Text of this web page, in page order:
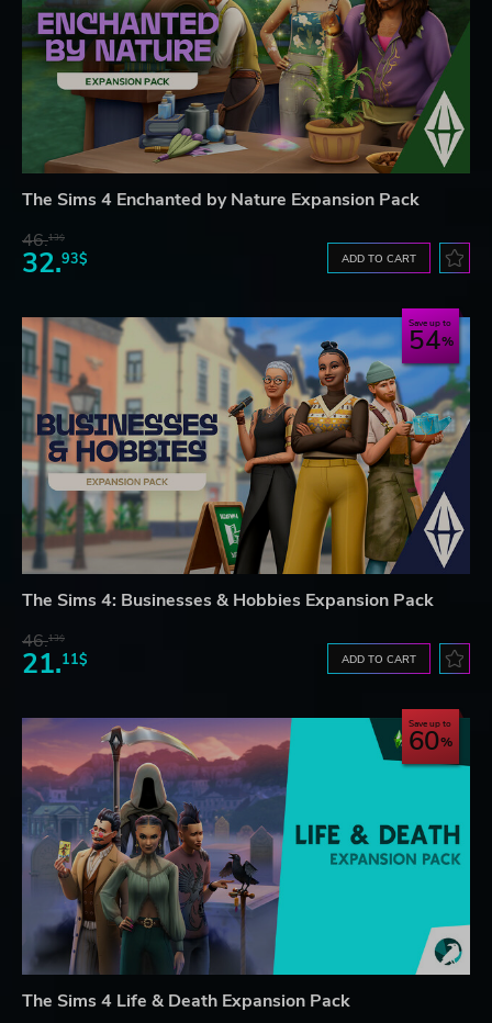
The Sims 4 Enchanted by Nature Expansion Pack
46.13$
32.93$ ADD TO CART
Save up to
54
The Sims 4: Businesses & Hobbies Expansion Pack
46.13$
21.11$ ADD TO CART
Save up to
60
The Sims 4 Life & Death Expansion Pack